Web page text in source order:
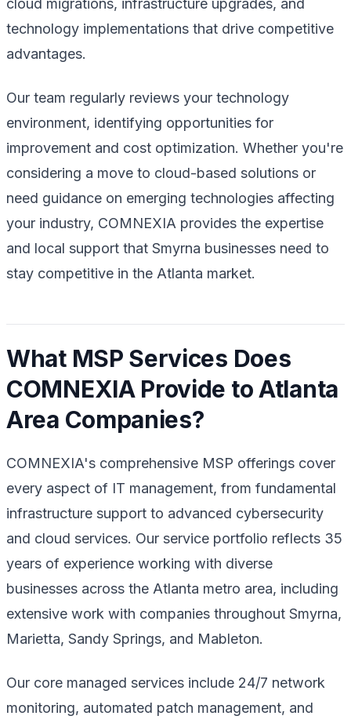
cloud migrations, infrastructure upgrades, and
technology implementations that drive competitive
advantages.
Our team regularly reviews your technology
environment, identifying opportunities for
improvement and cost optimization. Whether you're
considering a move to cloud-based solutions or
need guidance on emerging technologies affecting
your industry, COMNEXIA provides the expertise
and local support that Smyrna businesses need to
stay competitive in the Atlanta market.
What MSP Services Does
COMNEXIA Provide to Atlanta
Area Companies?
COMNEXIA's comprehensive MSP offerings cover
every aspect of IT management, from fundamental
infrastructure support to advanced cybersecurity
and cloud services. Our service portfolio reflects 35
years of experience working with diverse
businesses across the Atlanta metro area, including
extensive work with companies throughout Smyrna,
Marietta, Sandy Springs, and Mableton.
Our core managed services include 24/7 network
monitoring, automated patch management, and